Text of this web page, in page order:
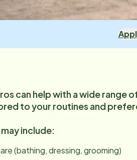
can help with a wide
to your routines and
include:
(bathing, dressing, grooming)